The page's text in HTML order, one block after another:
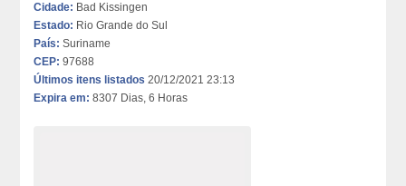
Cidade: Bad Kissingen
Estado: Rio Grande do Sul
País: Suriname
CEP: 97688
Últimos itens listados 20/12/2021 23:13
Expira em: 8307 Dias, 6 Horas